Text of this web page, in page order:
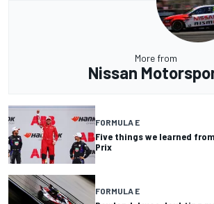
More from
Nissan
FORMULA E
Five things we learned
Prix
FORMULA E